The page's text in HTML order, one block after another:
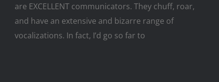
are EXCELLENT communicators. They chuff, roar,
and have an extensive and bizarre range of
vocalizations. In fact, I’d go so far to